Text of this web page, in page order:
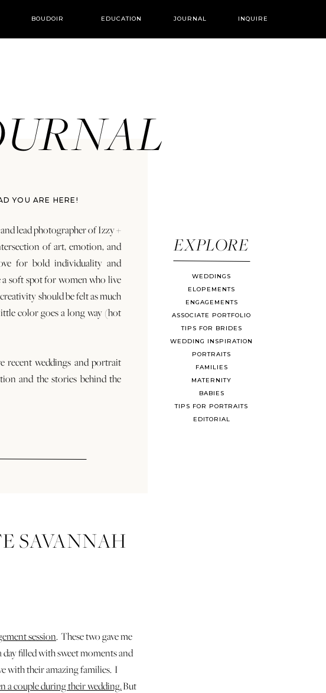
INQUIRE
JOURNAL
BOUDOIR EDUCATION
EXPLORE
YOU ARE HERE!
lead photographer of Izzy +
of art, emotion, and
for bold individuality and
soft spot for women who live
should be felt as much
color goes a long way (hot
recent weddings and portrait
and the stories behind the
WEDDINGS
ELOPEMENTS
ENGAGEMENTS
ASSOCIATE PORTFOLIO
TIPS FOR BRIDES
WEDDING INSPIRATION
PORTRAITS
FAMILIES
MATERNITY
BABIES
TIPS FOR PORTRAITS
EDITORIAL
SAVANNAH
session. These two gave me
filled with sweet moments and
with their amazing families. I
a couple during their wedding.But